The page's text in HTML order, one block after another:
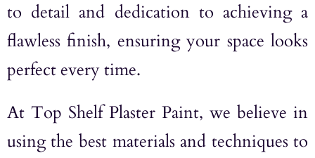
to detail and dedication to achieving a
flawless finish, ensuring your space looks
perfect every time.
At Top Shelf Plaster Paint, we believe in
using the best materials and techniques to